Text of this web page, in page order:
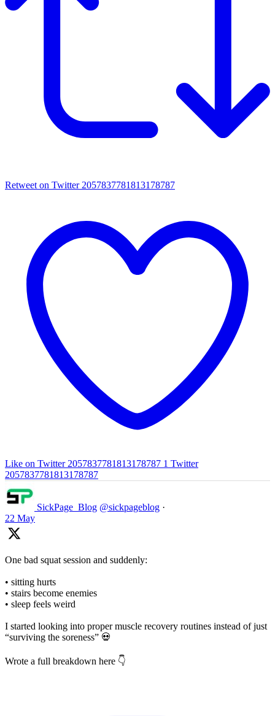
Retweet on Twitter 2057837781813178787
Like on Twitter 2057837781813178787 1 Twitter
2057837781813178787
SickPage_Blog @sickpageblog ·
22 May
One bad squat session and suddenly:
• sitting hurts
• stairs become enemies
• sleep feels weird
I started looking into proper muscle recovery routines instead of just
“surviving the soreness” 💀
Wrote a full breakdown here 👇